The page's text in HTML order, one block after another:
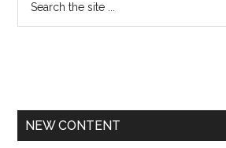
NEW CONTENT